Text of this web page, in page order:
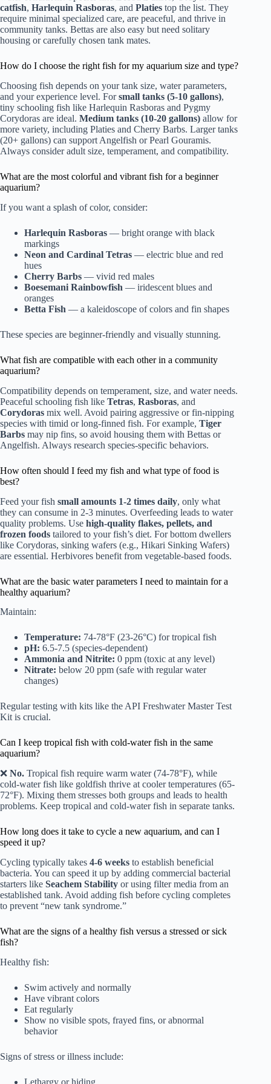
catfish, Harlequin Rasboras, and Platies top the list. They
require minimal specialized care, are peaceful, and thrive in
community tanks. Bettas are also easy but need solitary
housing or carefully chosen tank mates.
How do I choose the right fish for my aquarium size and type?
Choosing fish depends on your tank size, water parameters,
and your experience level. Forsmall tanks (5-10 gallons),
tiny schooling fish like Harlequin Rasboras and Pygmy
Corydoras are ideal. Medium tanks (10-20 gallons) allow for
more variety, including Platies and Cherry Barbs. Larger tanks
(20+ gallons) can support Angelfish or Pearl Gouramis.
Always consider adult size, temperament, and compatibility.
What are the most colorful and vibrant fish for a beginner
aquarium?
If you want a splash of color, consider:
Harlequin Rasboras — bright orange with black
markings
Neon and Cardinal Tetras — electric blue and red
hues
Cherry Barbs — vivid red males
Boesemani Rainbowfish — iridescent blues and
oranges
Betta Fish — a kaleidoscope of colors and fin shapes
These species are beginner-friendly and visually stunning.
What fish are compatible with each other in a community
aquarium?
Compatibility depends on temperament, size, and water needs.
Peaceful schooling fish like Tetras, Rasboras, and
Corydoras mix well. Avoid pairing aggressive or fin-nipping
species with timid or long-finned fish. For example, Tiger
Barbs may nip fins, so avoid housing them with Bettas or
Angelfish. Always research species-specific behaviors.
How often should I feed my fish and what type of food is
best?
Feed your fish small amounts 1-2 times daily, only what
they can consume in 2-3 minutes. Overfeeding leads to water
quality problems. Use high-quality flakes, pellets, and
frozen foods tailored to your fish’s diet. For bottom dwellers
like Corydoras, sinking wafers (e.g., Hikari Sinking Wafers)
are essential. Herbivores benefit from vegetable-based foods.
What are the basic water parameters I need to maintain for a
healthy aquarium?
Maintain:
Temperature: 74-78°F (23-26°C) for tropical fish
pH: 6.5-7.5 (species-dependent)
Ammonia and Nitrite: 0 ppm (toxic at any level)
Nitrate: below 20 ppm (safe with regular water
changes)
Regular testing with kits like the API Freshwater Master Test
Kit is crucial.
Can I keep tropical fish with cold-water fish in the same
aquarium?
❌ No. Tropical fish require warm water (74-78°F), while
cold-water fish like goldfish thrive at cooler temperatures (65-
72°F). Mixing them stresses both groups and leads to health
problems. Keep tropical and cold-water fish in separate tanks.
How long does it take to cycle a new aquarium, and can I
speed it up?
Cycling typically takes 4-6 weeks to establish beneficial
bacteria. You can speed it up by adding commercial bacterial
starters like Seachem Stability or using filter media from an
established tank. Avoid adding fish before cycling completes
to prevent “new tank syndrome.”
What are the signs of a healthy fish versus a stressed or sick
fish?
Healthy fish:
Swim actively and normally
Have vibrant colors
Eat regularly
Show no visible spots, frayed fins, or abnormal
behavior
Signs of stress or illness include:
Lethargy or hiding